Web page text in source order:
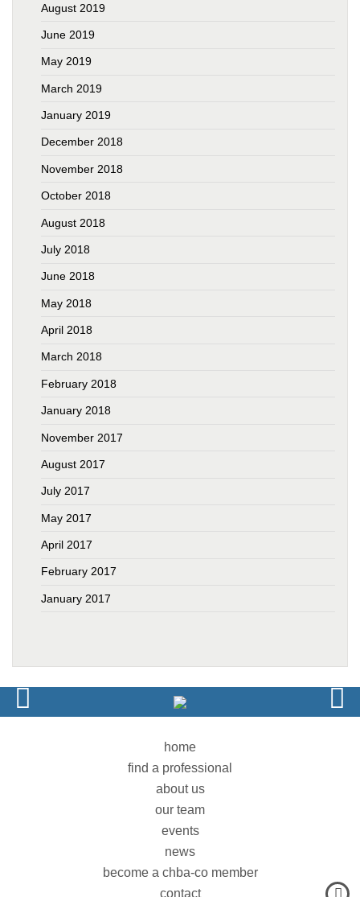
August 2019
June 2019
May 2019
March 2019
January 2019
December 2018
November 2018
October 2018
August 2018
July 2018
June 2018
May 2018
April 2018
March 2018
February 2018
January 2018
November 2017
August 2017
July 2017
May 2017
April 2017
February 2017
January 2017
home
find a professional
about us
our team
events
news
become a chba-co member
contact